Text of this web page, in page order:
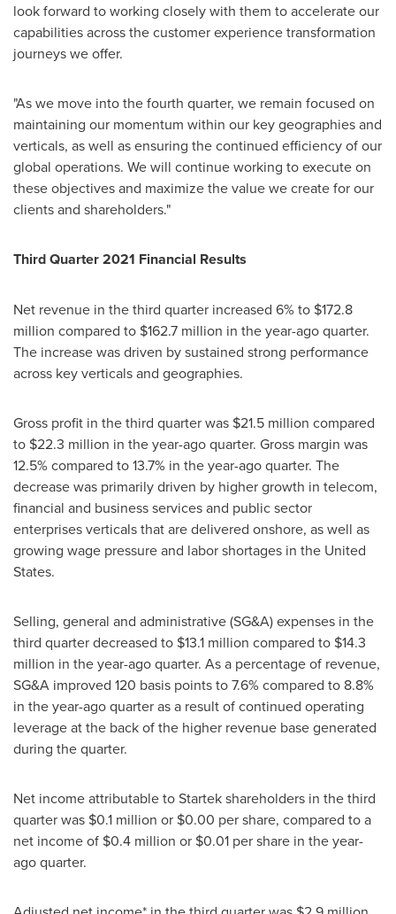
look forward to working closely with them to accelerate our
capabilities across the customer experience transformation
journeys we offer.
"As we move into the fourth quarter, we remain focused on
maintaining our momentum within our key geographies and
verticals, as well as ensuring the continued efficiency of our
global operations. We will continue working to execute on
these objectives and maximize the value we create for our
clients and shareholders."
Third Quarter 2021 Financial Results
Net revenue in the third quarter increased 6% to $172.8
million compared to $162.7 million in the year-ago quarter.
The increase was driven by sustained strong performance
across key verticals and geographies.
Gross profit in the third quarter was $21.5 million compared
to $22.3 million in the year-ago quarter. Gross margin was
12.5% compared to 13.7% in the year-ago quarter. The
decrease was primarily driven by higher growth in telecom,
financial and business services and public sector
enterprises verticals that are delivered onshore, as well as
growing wage pressure and labor shortages in the United
States.
Selling, general and administrative (SG&A) expenses in the
third quarter decreased to $13.1 million compared to $14.3
million in the year-ago quarter. As a percentage of revenue,
SG&A improved 120 basis points to 7.6% compared to 8.8%
in the year-ago quarter as a result of continued operating
leverage at the back of the higher revenue base generated
during the quarter.
Net income attributable to Startek shareholders in the third
quarter was $0.1 million or $0.00 per share, compared to a
net income of $0.4 million or $0.01 per share in the year-
ago quarter.